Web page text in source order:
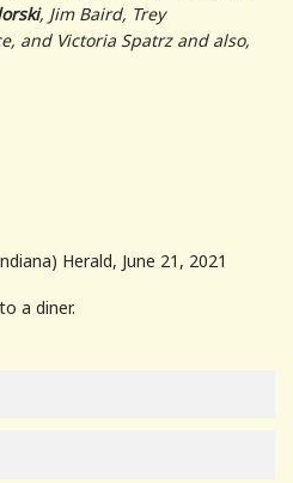
, Jim Baird, Trey
and Victoria Spatrz and also,
Herald, June 21, 2021
a diner.